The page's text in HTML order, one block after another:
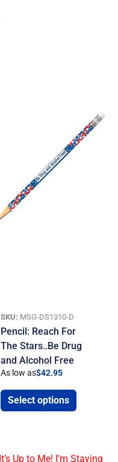
SKU: MSG-DS1310-D
Pencil: Reach For
The Stars..Be Drug
and Alcohol Free
As low as$42.95
Select options